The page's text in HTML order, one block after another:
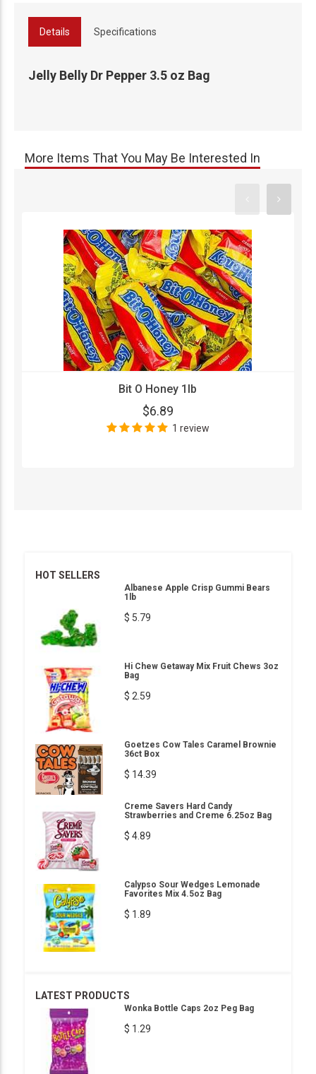
Details Specifications
Jelly Belly Dr Pepper 3.5 oz Bag
More Items That You May Be Interested In
Bit O Honey 1lb
$6.89
1 review
HOT SELLERS
Albanese Apple Crisp Gummi Bears
1lb
$ 5.79
Hi Chew Getaway Mix Fruit Chews 3oz
Bag
$ 2.59
Goetzes Cow Tales Caramel Brownie
36ct Box
$ 14.39
Creme Savers Hard Candy
Strawberries and Creme 6.25oz Bag
$ 4.89
Calypso Sour Wedges Lemonade
Favorites Mix 4.5oz Bag
$ 1.89
LATEST PRODUCTS
Wonka Bottle Caps 2oz Peg Bag
$ 1.29